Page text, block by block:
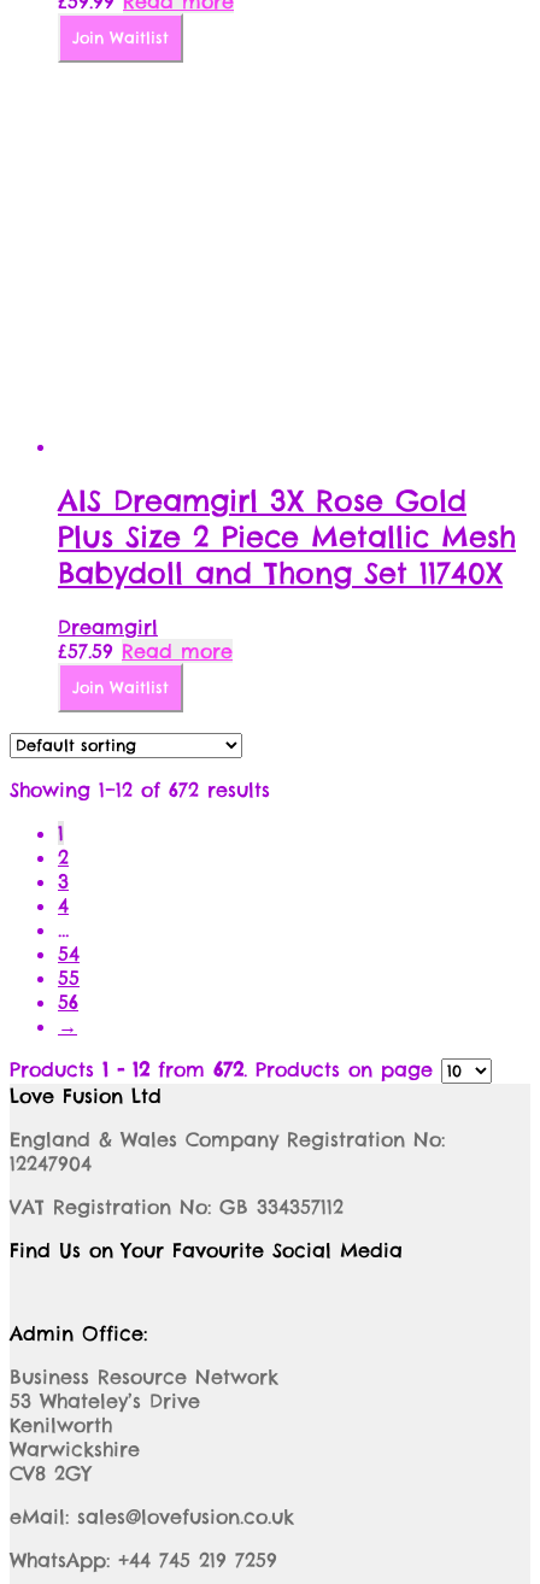
Join Waitlist
AIS Dreamgirl 3X Rose Gold
Plus Size 2 Piece Metallic Mesh
Babydoll and Thong Set 11740X
Dreamgirl
£57.59 Read more
Join Waitlist
Showing 1–12 of 672 results
1
2
3
4
…
54
55
56
→
Products 1 - 12 from 672. Products on page
Love Fusion Ltd
England & Wales Company Registration No:
12247904
VAT Registration No: GB 334357112
Find Us on Your Favourite Social Media
Admin Office:
Business Resource Network
53 Whateley’s Drive
Kenilworth
Warwickshire
CV8 2GY
eMail: sales@lovefusion.co.uk
WhatsApp: +44 745 219 7259